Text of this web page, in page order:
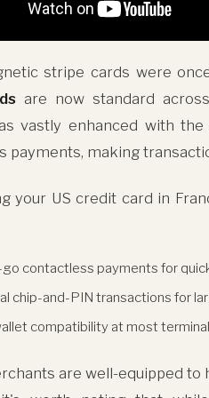
stripe cards were
are now standard
vastly enhanced with
payments, making
your US credit card in
contactless payments for
chip-and-PIN transactions for
compatibility at most
are well-equipped to